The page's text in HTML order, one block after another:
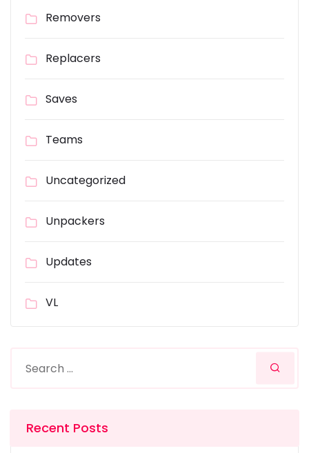
Removers
Replacers
Saves
Teams
Uncategorized
Unpackers
Updates
VL
Recent Posts